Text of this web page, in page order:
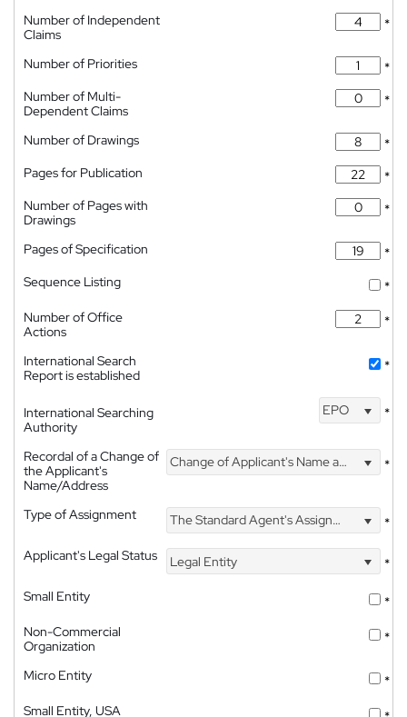
Number of Independent
Claims
*
Number of Priorities
*
Number of Multi-
Dependent Claims
*
Number of Drawings
*
Pages for Publication
*
Number of Pages with
Drawings
*
Pages of Specification
*
Sequence Listing
*
Number of Office
Actions
*
International Search
Report is established
*
International Searching
Authority
EPO *
Recordal of a Change of
the Applicant's
Name/Address
Change of Applicant's Name and Address *
Type of Assignment The Standard Agent's Assignment
*
Applicant's Legal Status
Legal Entity
*
Small Entity
*
Non-Commercial
Organization
*
Micro Entity
*
Small Entity, USA